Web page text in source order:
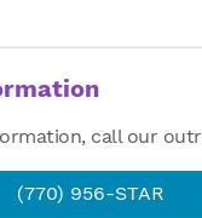
call our
(770) 956-STAR